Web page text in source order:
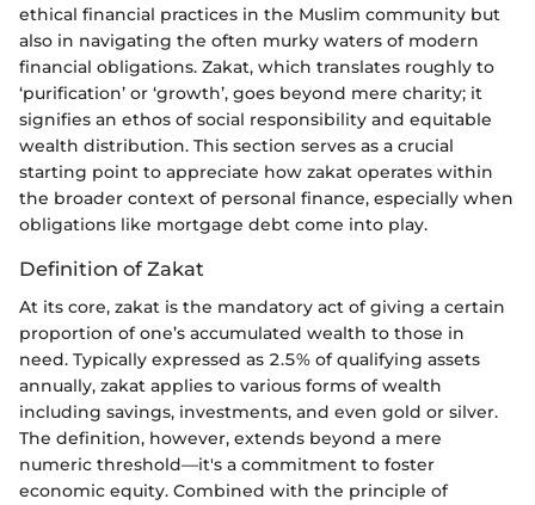
ethical financial practices in the Muslim community but
also in navigating the often murky waters of modern
financial obligations. Zakat, which translates roughly to
‘purification’ or ‘growth’, goes beyond mere charity; it
signifies an ethos of social responsibility and equitable
wealth distribution. This section serves as a crucial
starting point to appreciate how zakat operates within
the broader context of personal finance, especially when
obligations like mortgage debt come into play.
Definition of Zakat
At its core, zakat is the mandatory act of giving a certain
proportion of one’s accumulated wealth to those in
need. Typically expressed as 2.5% of qualifying assets
annually, zakat applies to various forms of wealth
including savings, investments, and even gold or silver.
The definition, however, extends beyond a mere
numeric threshold—it's a commitment to foster
economic equity. Combined with the principle of